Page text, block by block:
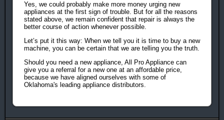
Yes, we could probably make more money urging new
appliances at the first sign of trouble. But for all the reasons
stated above, we remain confident that repair is always the
better course of action whenever possible.
Let’s put it this way: When we tell you it is time to buy a new
machine, you can be certain that we are telling you the truth.
Should you need a new appliance, All Pro Appliance can
give you a referral for a new one at an affordable price,
because we have aligned ourselves with some of
Oklahoma's leading appliance distributors.